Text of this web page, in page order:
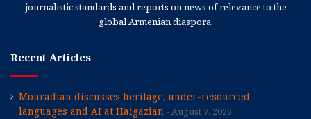
journalistic standards and reports on news of relevance to the
global Armenian diaspora.
Recent Articles
Mouradian discusses heritage, under-resourced
languages and AI at Haigazian
August 7, 2026